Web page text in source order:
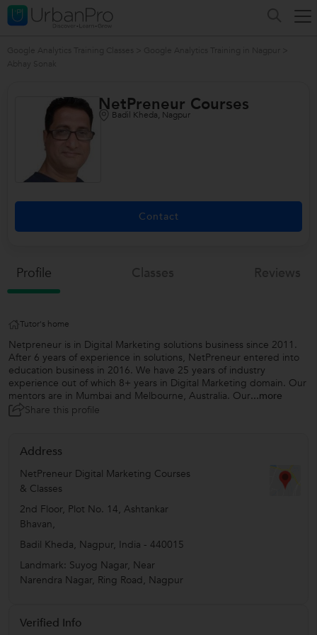
NetPreneur Courses
Badil Kheda, Nagpur
Contact
Profile
Tutor's home
Netpreneur is in Digital Marketing solutions business since 2011.
After 6 years of experience in solutions, NetPreneur entered into
education business in 2016. We have 25 years of industry
experience out of which 8+ years in Digital Marketing domain. Our
mentors are in Mumbai and Melbourne, Australia. Our...more
Share this profile
Address
NetPreneur Digital Marketing Courses
& Classes
2nd Floor, Plot No. 14, Ashtankar
Bhavan,
Badil Kheda, Nagpur, India - 440015
Landmark: Suyog Nagar, Near
Narendra Nagar, Ring Road, Nagpur
Verified Info